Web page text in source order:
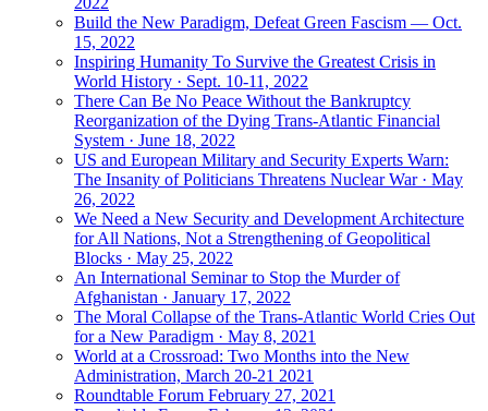
Build the New Paradigm, Defeat Green Fascism — Oct.
15, 2022
Inspiring Humanity To Survive the Greatest Crisis in
World History · Sept. 10-11, 2022
There Can Be No Peace Without the Bankruptcy
Reorganization of the Dying Trans-Atlantic Financial
System · June 18, 2022
US and European Military and Security Experts Warn:
The Insanity of Politicians Threatens Nuclear War · May
26, 2022
We Need a New Security and Development Architecture
for All Nations, Not a Strengthening of Geopolitical
Blocks · May 25, 2022
An International Seminar to Stop the Murder of
Afghanistan · January 17, 2022
The Moral Collapse of the Trans-Atlantic World Cries Out
for a New Paradigm · May 8, 2021
World at a Crossroad: Two Months into the New
Administration, March 20-21 2021
Roundtable Forum February 27, 2021